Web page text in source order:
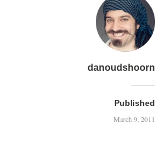
danoudshoorn
Published
March 9, 2011